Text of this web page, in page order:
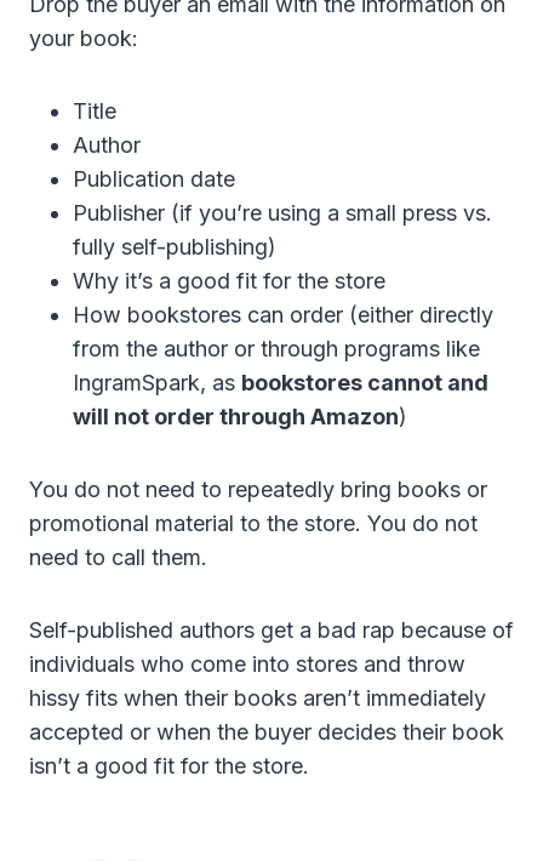
your book:
Title
Author
Publication date
Publisher (if you’re using a small press vs.
fully self-publishing)
Why it’s a good fit for the store
How bookstores can order (either directly
from the author or through programs like
IngramSpark, as bookstores cannot and
will not order through Amazon)
You do not need to repeatedly bring books or
promotional material to the store. You do not
need to call them.
Self-published authors get a bad rap because of
individuals who come into stores and throw
hissy fits when their books aren’t immediately
accepted or when the buyer decides their book
isn’t a good fit for the store.